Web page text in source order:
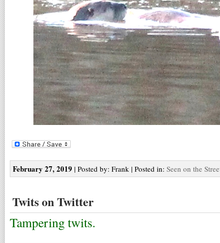
February 27, 2019 | Posted by: Frank | Posted in: Seen on the
Twits on Twitter
Tampering twits.